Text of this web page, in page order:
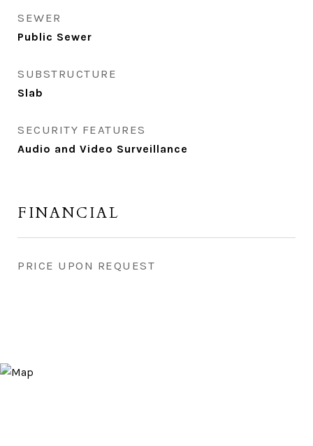
SEWER
Public Sewer
SUBSTRUCTURE
Slab
SECURITY FEATURES
Audio and Video Surveillance
FINANCIAL
PRICE UPON REQUEST